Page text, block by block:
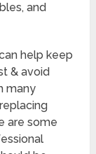
and
help keep
& avoid
many
are some